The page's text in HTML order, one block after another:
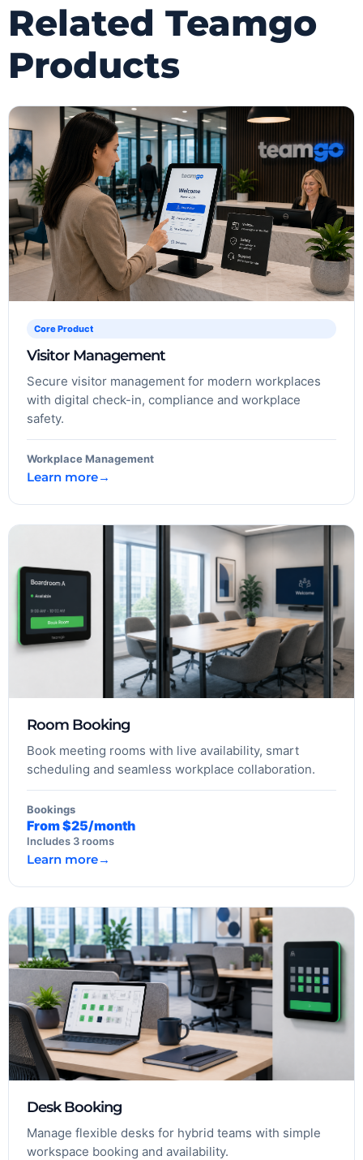
Related Teamgo
Products
Core Product
Visitor Management
Secure visitor management for modern workplaces
with digital check-in, compliance and workplace
safety.
Workplace Management
Learn more→
Room Booking
Book meeting rooms with live availability, smart
scheduling and seamless workplace collaboration.
Bookings
From $25/month
Includes 3 rooms
Learn more→
Desk Booking
Manage flexible desks for hybrid teams with simple
workspace booking and availability.